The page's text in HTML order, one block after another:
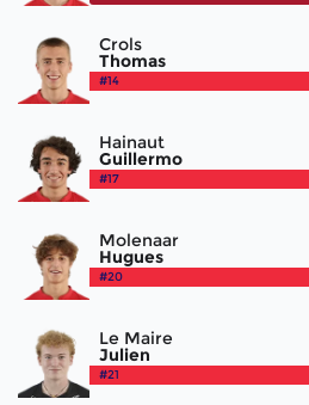
Crols
Thomas
#14
Hainaut
Guillermo
#17
Molenaar
Hugues
#20
Le Maire
Julien
#21